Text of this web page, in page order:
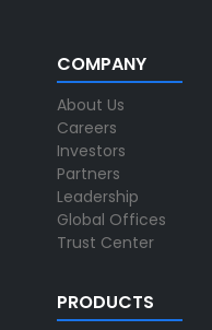
COMPANY
About Us
Careers
Investors
Partners
Leadership
Global Offices
Trust Center
PRODUCTS